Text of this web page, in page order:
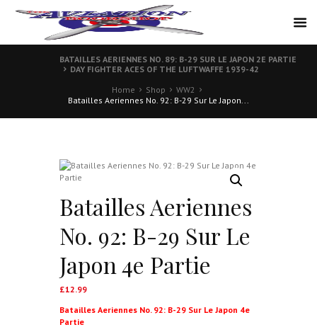
BATAILLES AERIENNES NO. 89: B-29 SUR LE JAPON 2E PARTIE
DAY FIGHTER ACES OF THE LUFTWAFFE 1939-42
Home
Shop
WW2
Batailles Aeriennes No. 92: B-29 Sur Le Japon...
Batailles Aeriennes
No. 92: B-29 Sur Le
Japon 4e Partie
£12.99
Batailles Aeriennes No. 92: B-29 Sur Le Japon 4e
Partie